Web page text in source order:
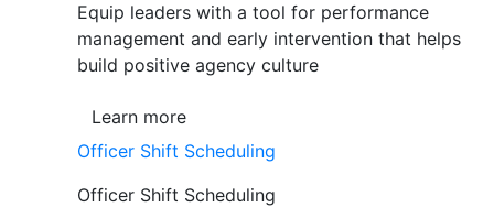
Equip leaders with a tool for performance
management and early intervention that helps
build positive agency culture
Learn more
Officer Shift Scheduling
Officer Shift Scheduling